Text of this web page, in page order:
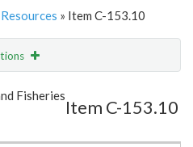
» Item C-153.10
Email
Fisheries
Item C-153.10